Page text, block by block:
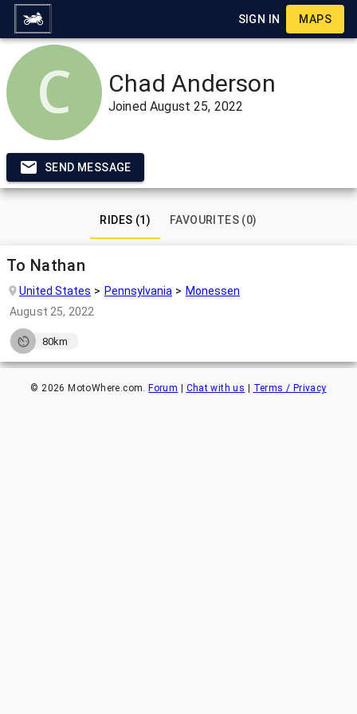
SIGN IN MAPS
Chad Anderson
JoinedAugust 25, 2022
SEND MESSAGE
RIDES (1) FAVOURITES (0)
To Nathan
United States Pennsylvania
Monessen
August 25, 2022
80km
©2026 MotoWhere.com. Forum Chat with us Terms / Privacy